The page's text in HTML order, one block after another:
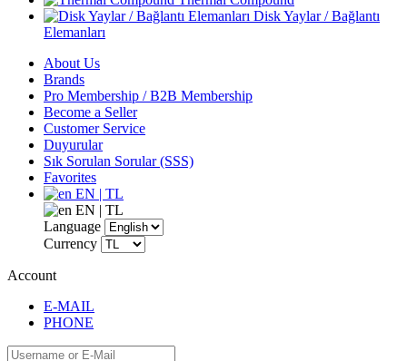
Disk Yaylar / Bağlantı
Elemanları
About Us
Brands
Pro Membership / B2B Membership
Become a Seller
Customer Service
Duyurular
Sık Sorulan Sorular (SSS)
Favorites
EN | TL
EN | TL
Language
Currency
Account
E-MAIL
PHONE